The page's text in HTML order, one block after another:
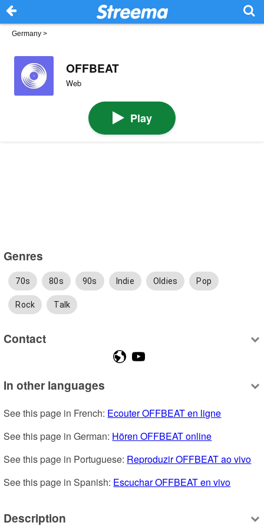
Germany >
OFFBEAT
Web
Play
Genres
70s 80s 90s Indie Oldies Pop
Rock Talk
Contact
In other languages
See this page in French: Ecouter OFFBEAT en ligne
See this page in German: Hören OFFBEAT online
See this page in Portuguese: Reproduzir OFFBEAT ao vivo
See this page in Spanish: Escuchar OFFBEAT en vivo
Description